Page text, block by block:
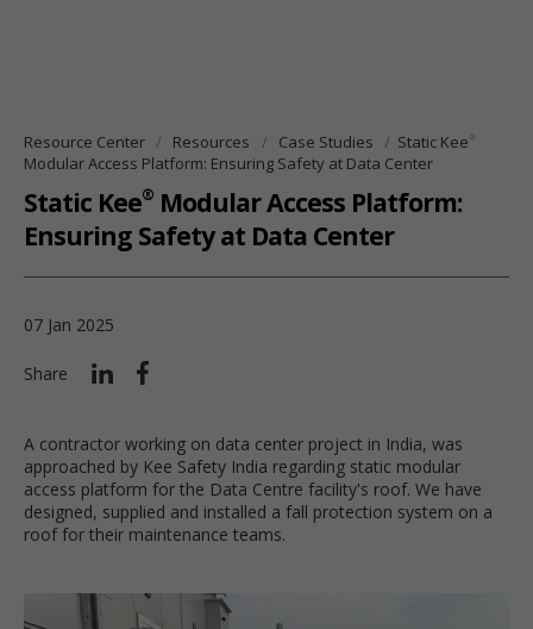
Resource Center Resources Case Studies Static Kee ®
Modular Access Platform: Ensuring Safety at Data Center
Static Kee® Modular Access Platform:
Ensuring Safety at Data Center
07 Jan 2025
Share
A contractor working on data center project in India, was
approached by Kee Safety India regarding static modular
access platform for the Data Centre facility's roof. We have
designed, supplied and installed a fall protection system on a
roof for their maintenance teams.